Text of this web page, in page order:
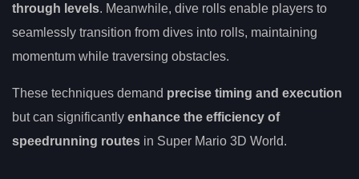
through levels. Meanwhile, dive rolls enable players to
seamlessly transition from dives into rolls, maintaining
momentum while traversing obstacles.
These techniques demand precise timing and execution
but can significantly enhance the efficiency of
speedrunning routes in Super Mario 3D World.